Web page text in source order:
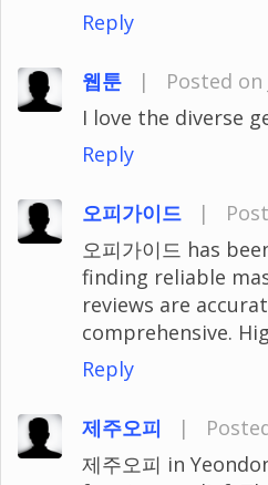
Reply
웹툰 |
Posted on
I love the diverse
Reply
오피가이드 |
오피가이드 has
finding reliable
reviews are
comprehensive.
Reply
제주오피 |
제주오피 in